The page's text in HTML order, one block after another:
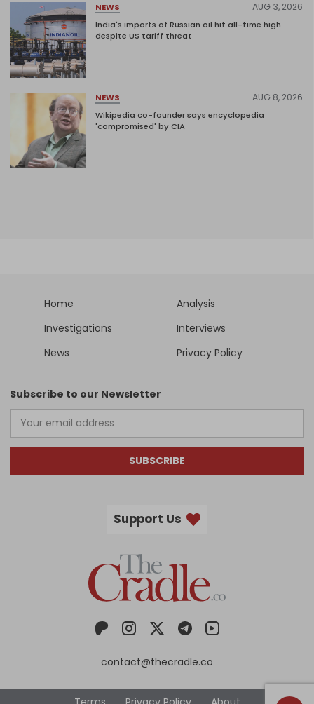
NEWS AUG 3, 2026
India's imports of Russian oil hit all-time high
despite US tariff threat
NEWS AUG 8, 2026
Wikipedia co-founder says encyclopedia
'compromised' by CIA
Home
Analysis
Investigations
Interviews
News
Privacy Policy
Subscribe to our Newsletter
SUBSCRIBE
Support Us
contact@thecradle.co